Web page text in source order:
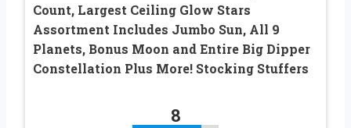
Count, Largest Ceiling Glow Stars
Assortment Includes Jumbo Sun, All 9
Planets, Bonus Moon and Entire Big Dipper
Constellation Plus More! Stocking Stuffers
8